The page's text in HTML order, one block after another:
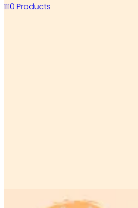
1110 Products